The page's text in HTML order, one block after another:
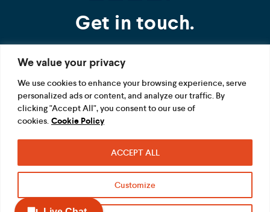
We value your privacy
We use cookies to enhance your browsing experience, serve
personalized ads or content, and analyze our traffic. By
clicking "Accept All", you consent to our use of
cookies. Cookie Policy
Customize
ACCEPT ALL
Get in touch.
Contact us
FOLLOW US
Terms Privacy
Modern Slavery Act
Acceptable use